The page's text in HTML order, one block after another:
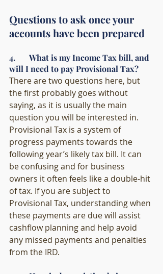
Questions to ask once your
accounts have been prepared
4.       What is my Income Tax bill, and
will I need to pay Provisional Tax?
There are two questions here, but
the first probably goes without
saying, as it is usually the main
question you will be interested in.
Provisional Tax is a system of
progress payments towards the
following year’s likely tax bill. It can
be confusing and for business
owners it often feels like a double-hit
of tax. If you are subject to
Provisional Tax, understanding when
these payments are due will assist
cashflow planning and help avoid
any missed payments and penalties
from the IRD.